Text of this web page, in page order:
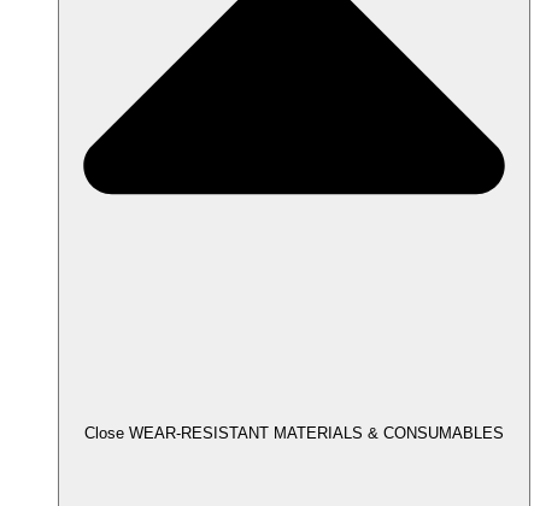
Close WEAR-RESISTANT MATERIALS & CONSUMABLES